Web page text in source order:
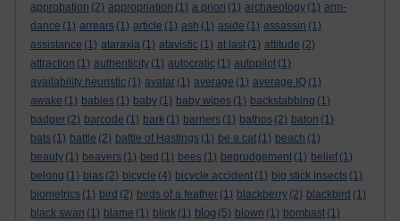
approbation (2) appropriation (1) a priori (1) archaeology (1) arm-
dance (1) arrears (1) article (1) ash (1) aside (1) assassin (1)
assistance (1) ataraxia (1) atavistic (1) at last (1) attitude (2)
attraction (1) authenticity (1) autocratic (1) autopilot (1)
availability heuristic (1) avatar (1) average (1) average IQ (1)
awake (1) babies (1) baby (1) baby wipes (1) backstabbing (1)
badger (2) barcode (1) bark (1) barriers (1) bathos (2) baton (1)
bats (1) battle (2) battle of Hastings (1) be a cat (1) beach (1)
beauty (1) beavers (1) bed (1) bees (1) begrudgement (1) belief (1)
belong (1) bias (2) bicycle (4) bicycle accident (1) big stick insects (1)
biometrics (1) bird (2) birds of a feather (1) blackberry (2) blackbird (1)
black swan (1) blame (1) blink (1) blog (5) blown (1) bombast (1)